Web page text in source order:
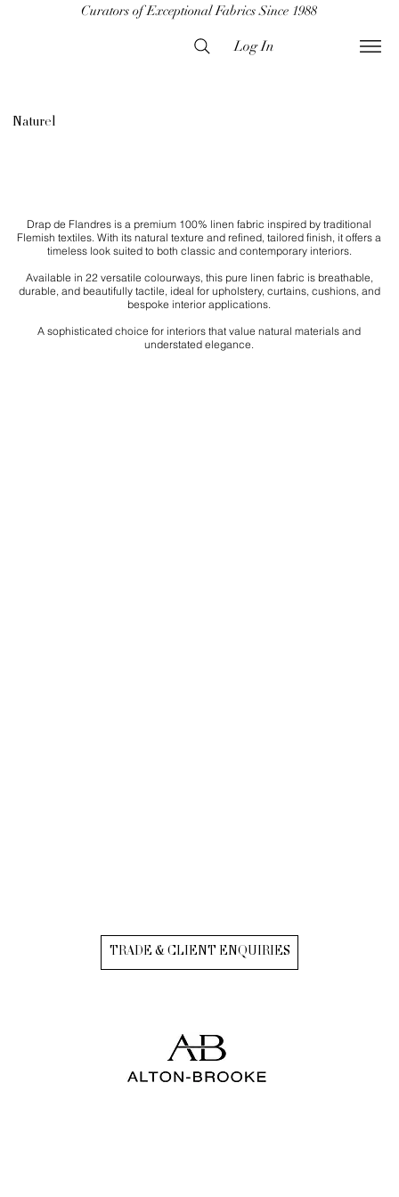
Curators of Exceptional Fabrics Since 1988
Log In
Naturel
Drap de Flandres is a premium 100% linen fabric inspired by traditional
Flemish textiles. With its natural texture and refined, tailored finish, it offers a
timeless look suited to both classic and contemporary interiors.
Available in 22 versatile colourways, this pure linen fabric is breathable,
durable, and beautifully tactile, ideal for upholstery, curtains, cushions, and
bespoke interior applications.
​A sophisticated choice for interiors that value natural materials and
understated elegance.
TRADE & CLIENT ENQUIRIES